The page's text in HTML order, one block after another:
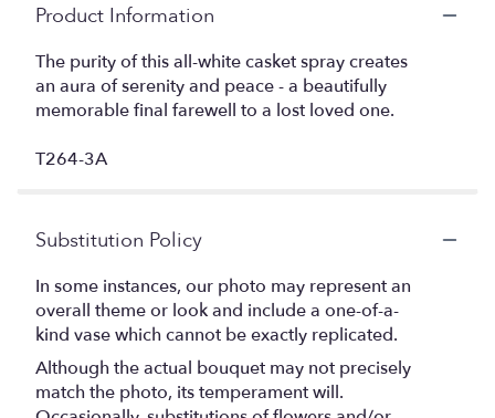
Product Information
The purity of this all-white casket spray creates
an aura of serenity and peace - a beautifully
memorable final farewell to a lost loved one.
T264-3A
Substitution Policy
In some instances, our photo may represent an
overall theme or look and include a one-of-a-
kind vase which cannot be exactly replicated.
Although the actual bouquet may not precisely
match the photo, its temperament will.